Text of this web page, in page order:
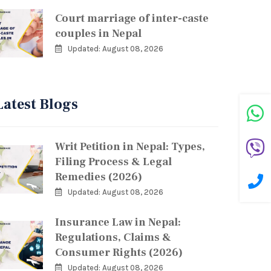
Court marriage of inter-caste
couples in Nepal
Updated: August 08, 2026
Blogs
Writ Petition in Nepal: Types,
Filing Process & Legal
Remedies (2026)
Updated: August 08, 2026
Insurance Law in Nepal:
Regulations, Claims &
Consumer Rights (2026)
Updated: August 08, 2026